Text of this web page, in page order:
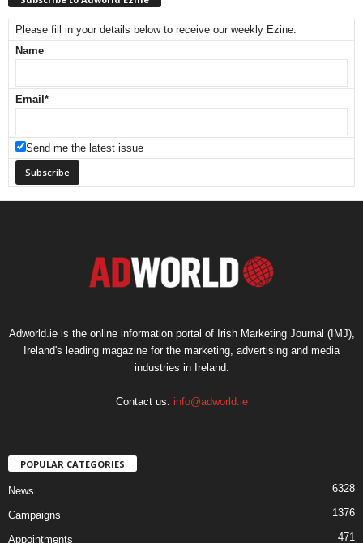
Please fill in your details below to receive our weekly Ezine.
Name
Email *
Send me the latest issue
Adworld.ie is the online information portal of Irish Marketing Journal (IMJ),
Ireland's leading magazine for the marketing, advertising and media
industries in Ireland.
Contact us: info@adworld.ie
POPULAR CATEGORIES
News 6328
Campaigns 1376
Appointments 471